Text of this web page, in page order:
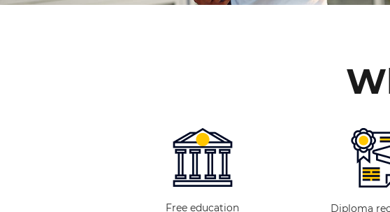
Free education
Diploma